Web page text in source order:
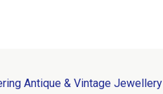
Antique & Vintage Jewellery